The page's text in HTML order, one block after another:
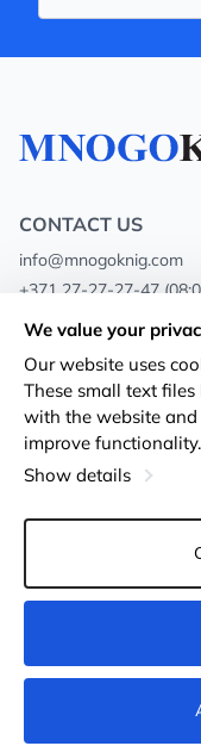
CONTACT US
info@mnogoknig.com
+371 27-27-27-47
Rīga, Augusta Deglava
About us
Stores
Shipping and payment
Loyalty Cards
©
We value your
Our website uses
These small text
with the website
improve functionality.
Show details